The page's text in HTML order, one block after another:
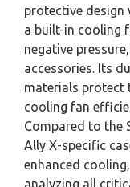
protective design
a built-in cooling
negative
accessories. Its
materials protect
cooling fan
Compared to the
Ally X-specific
enhanced
analyzing all